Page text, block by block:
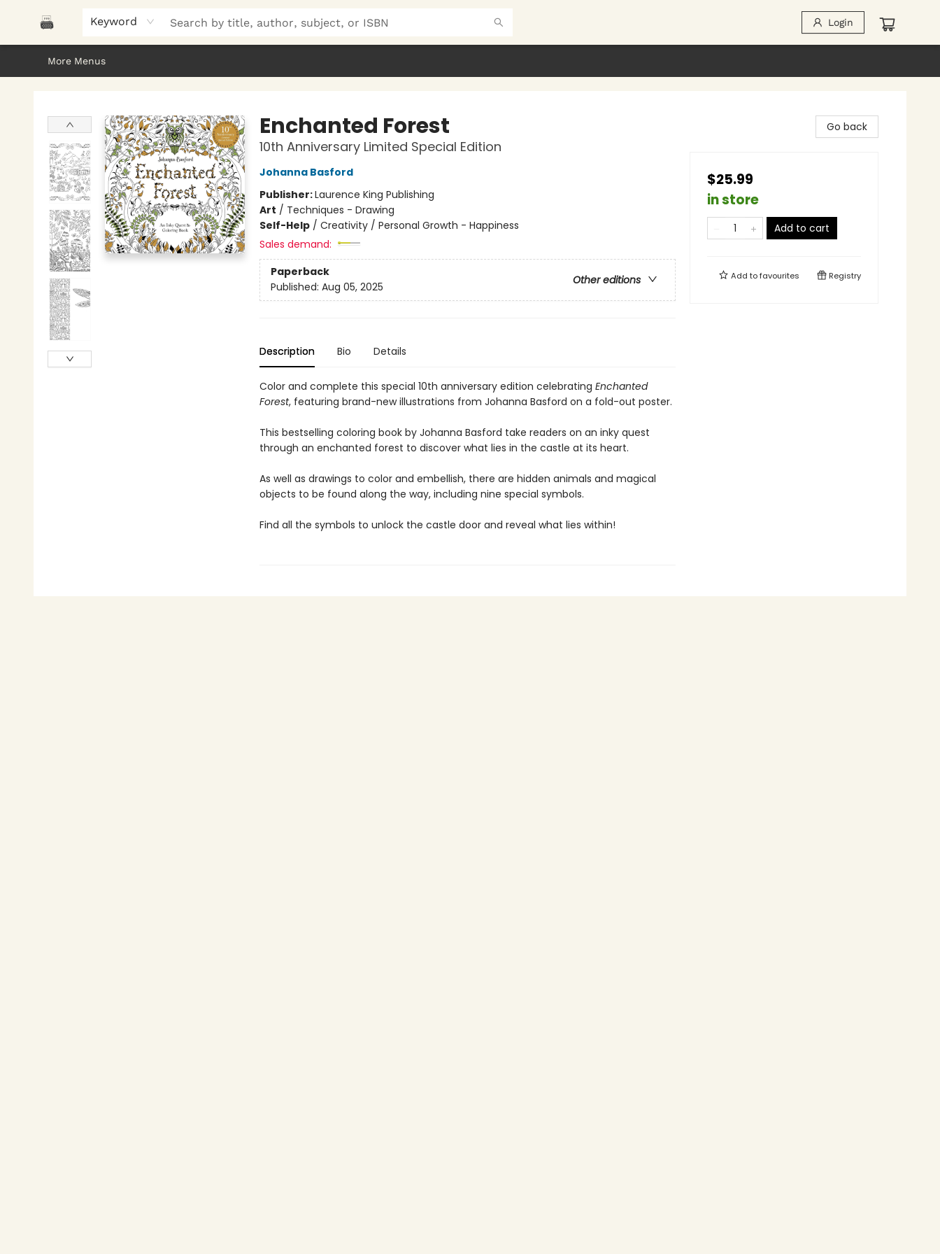
Keyword Login
Home
Browse
About Us
Gifts
Peak Picks
Events
Libro/FM
Contact & Hours
More Menus
Enchanted Forest
10th Anniversary Limited Special Edition
Johanna Basford
Publisher:Laurence King Publishing
Art / Techniques - Drawing
Self-Help/ Creativity / Personal Growth - Happiness
Sales demand:
Paperback
Other editions
Published: Aug 05, 2025
Description Bio Details
Color and complete this special 10th anniversary edition celebrating Enchanted
Forest, featuring brand-new illustrations from Johanna Basford on a fold-out poster.
This bestselling coloring book by Johanna Basford take readers on an inky quest
through an enchanted forest to discover what lies in the castle at its heart.
As well as drawings to color and embellish, there are hidden animals and magical
objects to be found along the way, including nine special symbols.
Find all the symbols to unlock the castle door and reveal what lies within!
Go back
$25.99
in store
Add to cart
Add tofavourites Registry